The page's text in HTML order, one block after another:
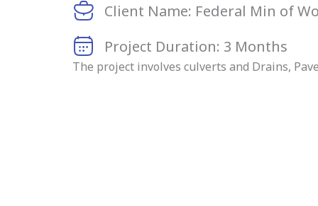
Client Name: Federal Min of
Project Duration: 3 Months
The project involves culverts and Drains,